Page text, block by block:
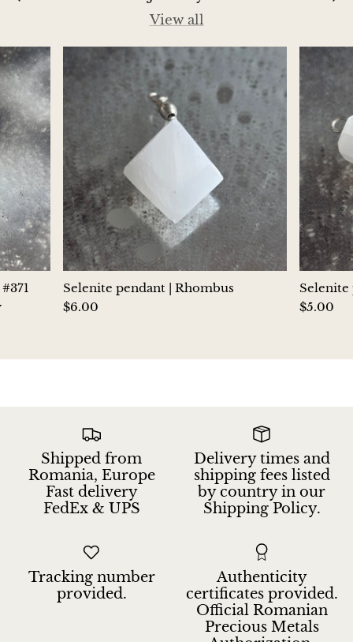
Nephrite Jade
Jasper
K2 Granite with azurite
Kunzite
Kyanite
Labradorite
Lapis Lazuli
Petrified Wood
Lepidolite
Libethenite
Lizardite
View all
Selenite pendant | Rhombus
$6.00
Selenite
$5.00
Shipped from
Romania, Europe
Fast delivery
FedEx & UPS
Delivery times and
shipping fees listed
by country in our
Shipping Policy.
Tracking number
provided.
Authenticity
certificates provided.
Official Romanian
Precious Metals